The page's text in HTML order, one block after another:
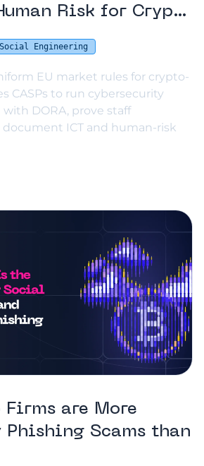
Risk for Crypto
Social Engineering
EU market rules for crypto-
CASPs to run cybersecurity
DORA, prove staff
ICT and human-risk
Firms are More
Phishing Scams than